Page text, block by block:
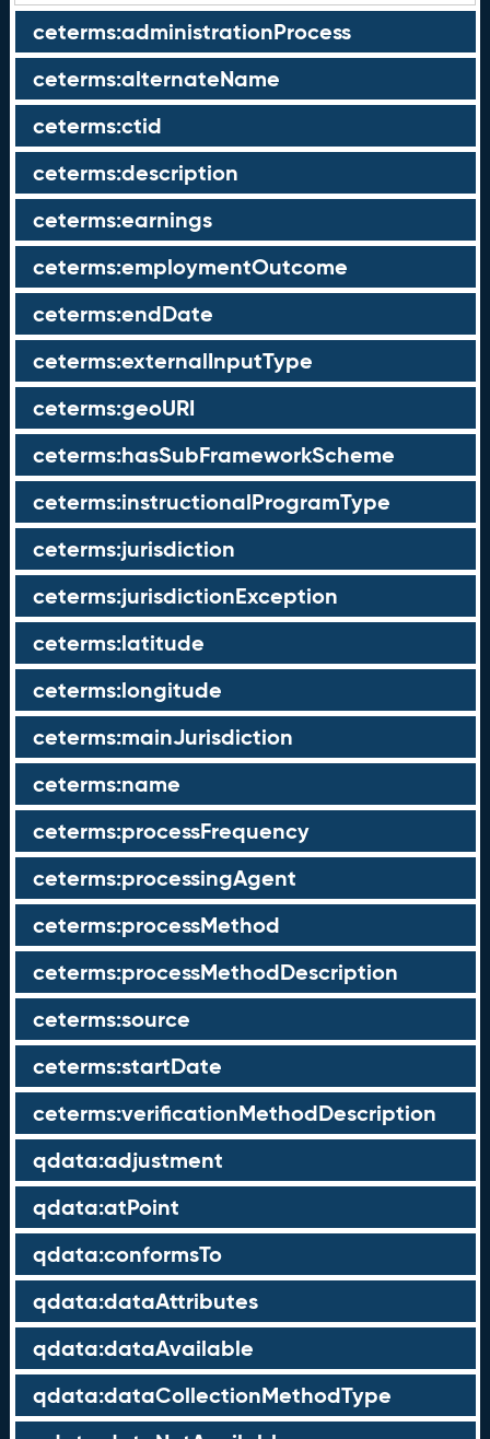
ceterms:administrationProcess
ceterms:alternateName
ceterms:ctid
ceterms:description
ceterms:earnings
ceterms:employmentOutcome
ceterms:endDate
ceterms:externalInputType
ceterms:geoURI
ceterms:hasSubFrameworkScheme
ceterms:instructionalProgramType
ceterms:jurisdiction
ceterms:jurisdictionException
ceterms:latitude
ceterms:longitude
ceterms:mainJurisdiction
ceterms:name
ceterms:processFrequency
ceterms:processingAgent
ceterms:processMethod
ceterms:processMethodDescription
ceterms:source
ceterms:startDate
ceterms:verificationMethodDescription
qdata:adjustment
qdata:atPoint
qdata:conformsTo
qdata:dataAttributes
qdata:dataAvailable
qdata:dataCollectionMethodType